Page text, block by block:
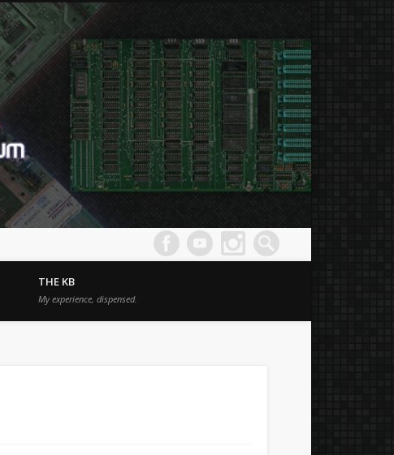
THE KB
My experience, dispensed.